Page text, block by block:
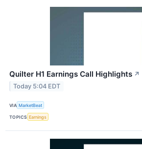
Quilter H1 Earnings Call Highlights ↗
Today 5:04 EDT
VIA MarketBeat
TOPICS Earnings